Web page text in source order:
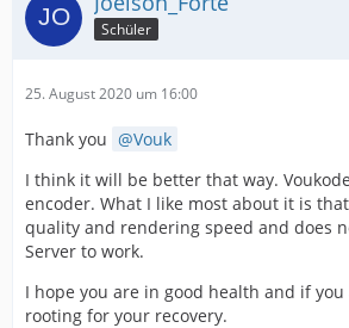
Schüler
25. August 2020 um 16:00
Thank you
Vouk
I think it will be better that way.
encoder. What I like most about it is
quality and rendering speed and does
Server to work.
I hope you are in good health and if
rooting for your recovery.